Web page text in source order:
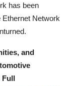
has been
Ethernet Network
and
Full